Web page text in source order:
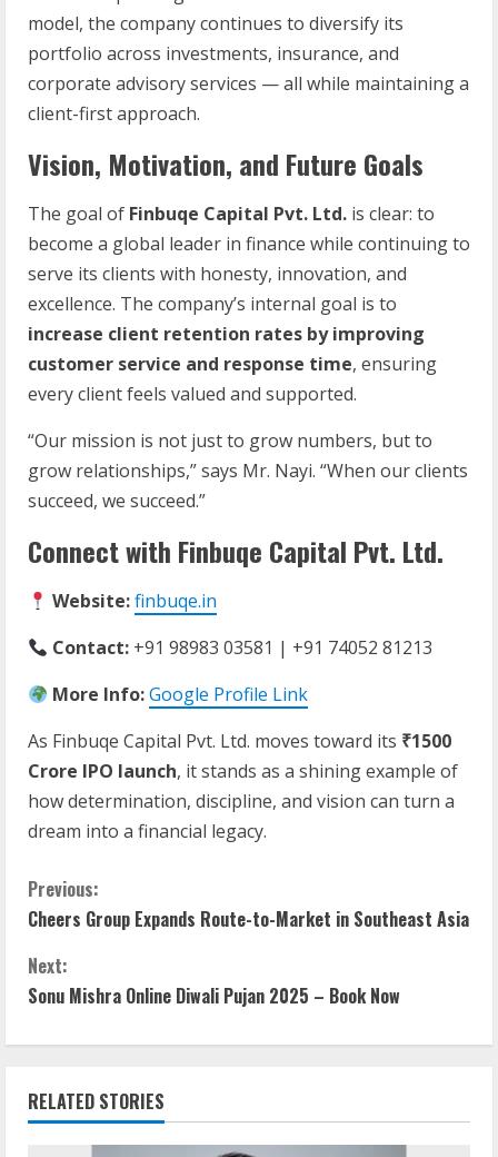
model, the company continues to diversify its
portfolio across investments, insurance, and
corporate advisory services — all while maintaining a
client-first approach.
Vision, Motivation, and Future Goals
The goal of Finbuqe Capital Pvt. Ltd. is clear: to
become a global leader in finance while continuing to
serve its clients with honesty, innovation, and
excellence. The company’s internal goal is to
increase client retention rates by improving
customer service and response time, ensuring
every client feels valued and supported.
“Our mission is not just to grow numbers, but to
grow relationships,” says Mr. Nayi. “When our clients
succeed, we succeed.”
Connect with Finbuqe Capital Pvt. Ltd.
Website:finbuqe.in
Contact: +91 98983 03581 | +91 74052 81213
More Info:Google Profile Link
As Finbuqe Capital Pvt. Ltd. moves toward its ₹1500
Crore IPO launch, it stands as a shining example of
how determination, discipline, and vision can turn a
dream into a financial legacy.
C
o
n
t
i
n
Previous:
Cheers Group Expands Route-to-Market in Southeast Asia
Next:
Sonu Mishra Online Diwali Pujan 2025 – Book Now
RELATED STORIES